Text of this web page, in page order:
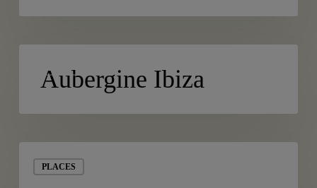
Aubergine Ibiza
PLACES
Bistró